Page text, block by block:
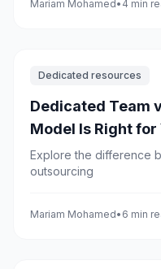
straightforward.
Mariam Mohamed• 4 min
Dedicated resources
Dedicated Team
Model Is Right for
Explore the difference
outsourcing
Mariam Mohamed• 6 min